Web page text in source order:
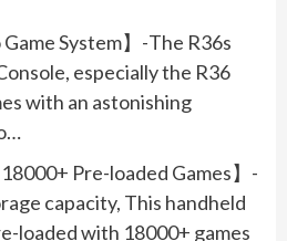
Game System】-The R36s
especially the R36
with an astonishing
18000+ Pre-loaded Games】-
capacity, This handheld
loaded with 18000+ games